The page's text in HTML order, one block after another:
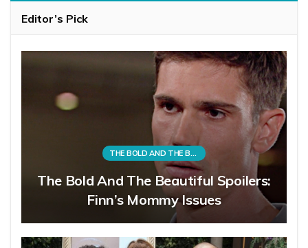
Editor’s Pick
THE BOLD AND THE BEAUTIFUL
The Bold And The Beautiful Spoilers:
Finn’s Mommy Issues